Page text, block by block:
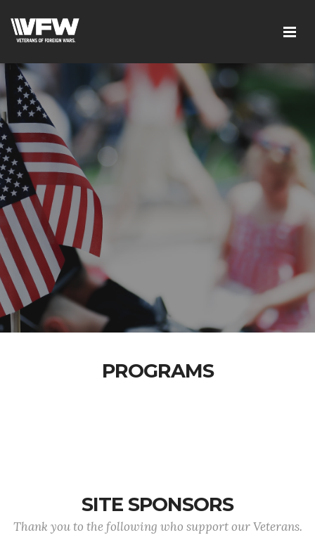
PROGRAMS
SITE SPONSORS
Thank you to the following who support our Veterans.